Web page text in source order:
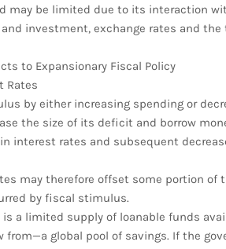
may be limited due to its interaction
investment, exchange rates and the
to Expansionary Fiscal Policy
Rates
by either increasing spending or
the size of its deficit and borrow
interest rates and subsequent
may therefore offset some portion of
by fiscal stimulus.
a limited supply of loanable funds
from—a global pool of savings. If the